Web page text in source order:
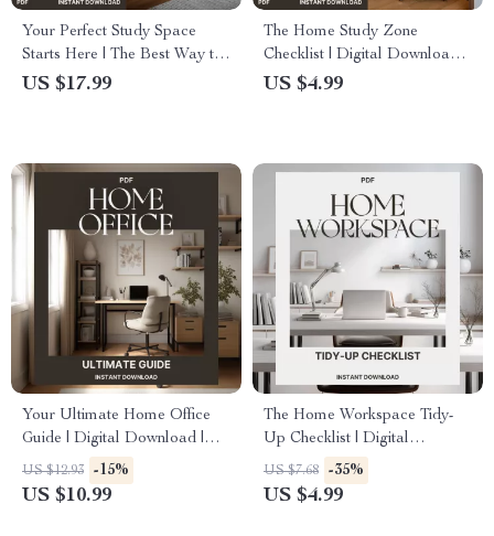
Your Perfect Study Space
Starts Here | The Best Way to
Design a Study Area | Digital
US $17.99
The Home Study Zone
Checklist | Digital Download
for Parents & Teachers | Best
US $4.99
Your Ultimate Home Office
Guide | Digital Download |
How to Organize a Home
Office for Productivity, Focus
US $12.93 -15%
US $10.99
The Home Workspace Tidy-
Up Checklist | Digital
Download | Best Way to Keep
Home Workspace Tidy |
US $7.68 -35%
US $4.99